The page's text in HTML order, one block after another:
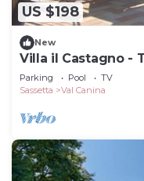
US $198
New
Villa il Castagno -
11
Parking Pool
TV
Sassetta
Val Canina